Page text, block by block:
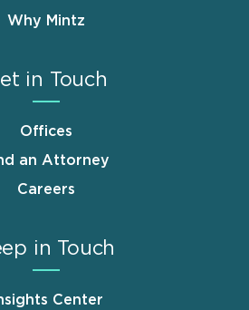
Why Mintz
in Touch
Offices
an Attorney
Careers
in Touch
Center